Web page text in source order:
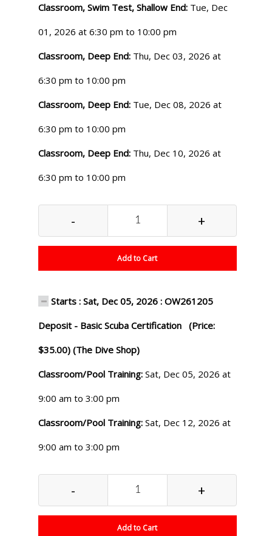
Classroom, Swim Test, Shallow End: Tue, Dec
01, 2026 at 6:30 pm to 10:00 pm
Classroom, Deep End: Thu, Dec 03, 2026 at
6:30 pm to 10:00 pm
Classroom, Deep End: Tue, Dec 08, 2026 at
6:30 pm to 10:00 pm
Classroom, Deep End: Thu, Dec 10, 2026 at
6:30 pm to 10:00 pm
- +
Add to Cart
Starts : Sat, Dec 05, 2026 : OW261205
Deposit - Basic Scuba Certification (Price:
$35.00) (The Dive Shop)
Classroom/Pool Training:Sat, Dec 05, 2026 at
9:00 am to 3:00 pm
Classroom/Pool Training:Sat, Dec 12, 2026 at
9:00 am to 3:00 pm
- +
Add to Cart